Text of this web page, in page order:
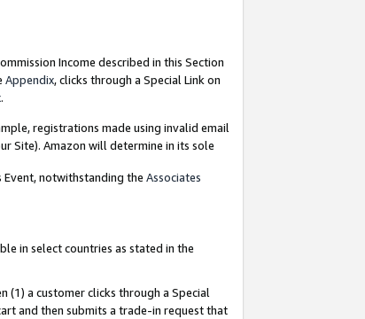
Income described in this Section
Appendix, clicks through a Special Link on
.
registrations made using invalid email
Site). Amazon will determine in its sole
notwithstanding the Associates
in select countries as stated in the
(1) a customer clicks through a Special
and then submits a trade-in request that